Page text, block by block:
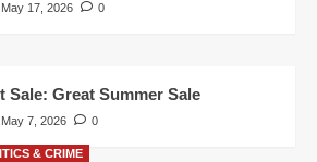
May 17, 2026 0
Sale: Great Summer Sale
May 7, 2026 0
& CRIME